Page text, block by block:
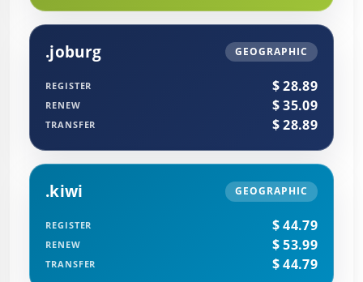
.joburg GEOGRAPHIC
REGISTER $ 28.89
RENEW $ 35.09
TRANSFER $ 28.89
.kiwi GEOGRAPHIC
REGISTER $ 44.79
RENEW $ 53.99
TRANSFER $ 44.79